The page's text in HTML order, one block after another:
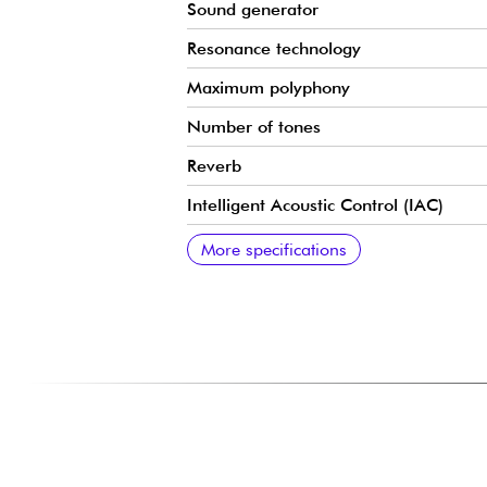
Sound generator
Resonance technology
Maximum polyphony
Number of tones
Reverb
Intelligent Acoustic Control (IAC)
Stereophonic Optimizer
Modes
Integrated songs
Recorder
Metronome
Transposition
Tuning
Bluetooth Audio
Bluetooth MIDI
USB Audio Interface
Headphone outputs
USB to Host
Pedals
Amplification
Speakers
Control desk
Keyboard cover
Dimensions
Weight
More specifications